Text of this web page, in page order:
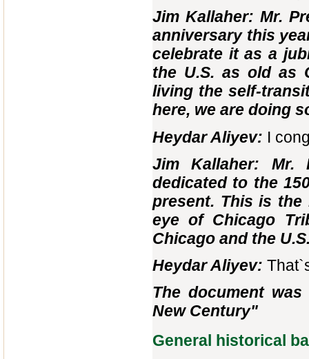
Jim Kallaher: Mr.
anniversary this
celebrate it as a
the U.S. as old as
living the self-
here, we are doing
Heydar Aliyev: I
Jim Kallaher: Mr.
dedicated to the
present. This is the
eye of Chicago
Chicago and the
Heydar Aliyev:
The document
New Century"
General historical